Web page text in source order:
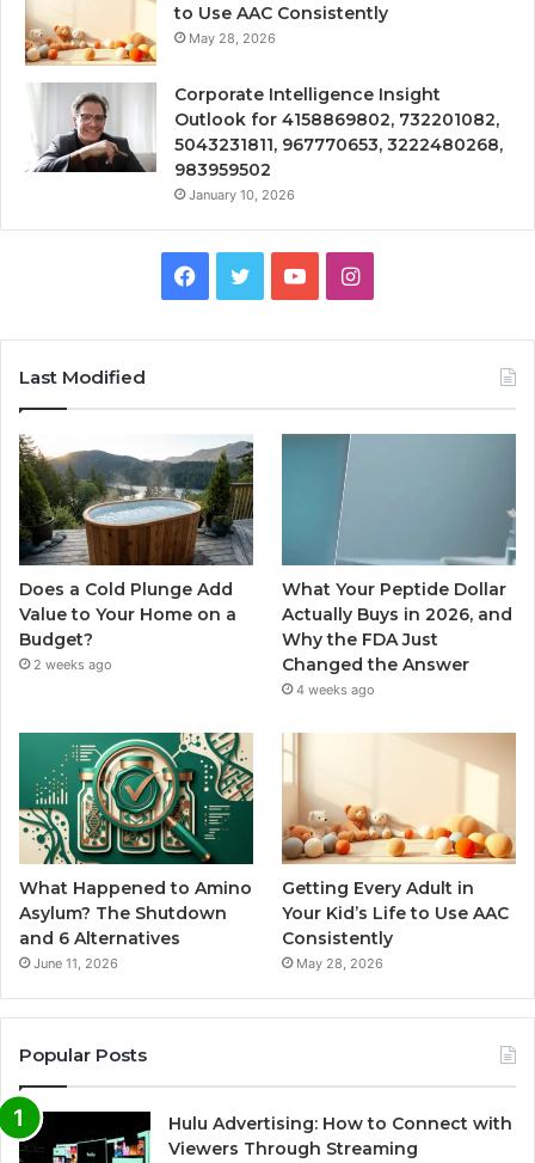
to Use AAC Consistently
May 28, 2026
Corporate Intelligence Insight
Outlook for 4158869802, 732201082,
5043231811, 967770653, 3222480268,
983959502
January 10, 2026
Facebook
TwitterYouTubeInstagram
Last Modified
Does a Cold Plunge Add
Value to Your Home on a
Budget?
2 weeks ago
What Your Peptide Dollar
Actually Buys in 2026, and
Why the FDA Just
Changed the Answer
4 weeks ago
What Happened to Amino
Asylum? The Shutdown
and 6 Alternatives
June 11, 2026
Getting Every Adult in
Your Kid’s Life to Use AAC
Consistently
May 28, 2026
Popular Posts
Hulu Advertising: How to Connect with
Viewers Through Streaming